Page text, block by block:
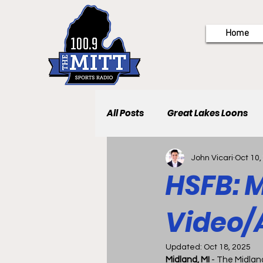
Home
All Posts Great Lakes Loons
HSFB:
John Vicari Oct 10,
Updated: Oct 18, 2025
Midland, MI - The